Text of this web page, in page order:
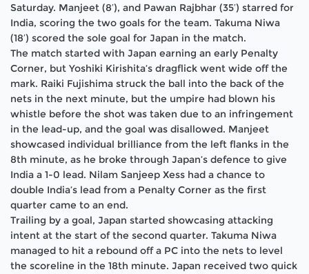
Saturday. Manjeet (8′), and Pawan Rajbhar (35′) starred for
India, scoring the two goals for the team. Takuma Niwa
(18′) scored the sole goal for Japan in the match.
The match started with Japan earning an early Penalty
Corner, but Yoshiki Kirishita’s dragflick went wide off the
mark. Raiki Fujishima struck the ball into the back of the
nets in the next minute, but the umpire had blown his
whistle before the shot was taken due to an infringement
in the lead-up, and the goal was disallowed. Manjeet
showcased individual brilliance from the left flanks in the
8th minute, as he broke through Japan’s defence to give
India a 1-0 lead. Nilam Sanjeep Xess had a chance to
double India’s lead from a Penalty Corner as the first
quarter came to an end.
Trailing by a goal, Japan started showcasing attacking
intent at the start of the second quarter. Takuma Niwa
managed to hit a rebound off a PC into the nets to level
the scoreline in the 18th minute. Japan received two quick